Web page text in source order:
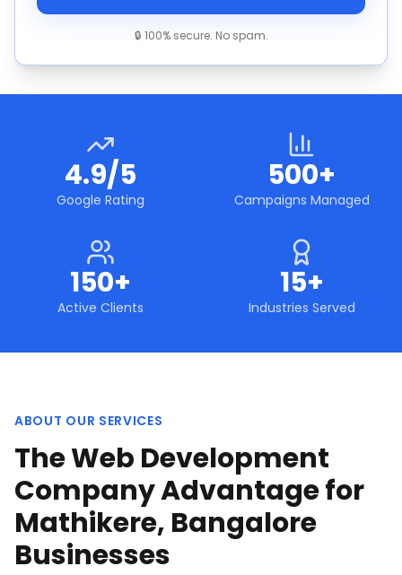
🔒 100% secure. No spam.
4.9/5
Google Rating
500+
Campaigns Managed
150+
Active Clients
15+
Industries Served
ABOUT OUR SERVICES
The Web Development
Company Advantage for
Mathikere, Bangalore
Businesses